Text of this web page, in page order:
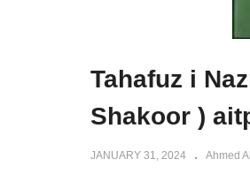
Tahafuz i
Shakoor )
JANUARY 31, 2024 Ahmed